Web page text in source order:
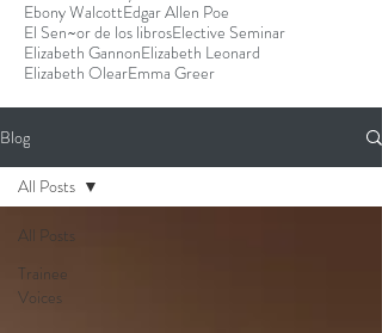
Ebony WalcottEdgar Allen Poe
El Sen~or de los librosElective Seminar
Elizabeth GannonElizabeth Leonard
Elizabeth OlearEmma Greer
Blog
All Posts
Trainee
Voices
All Posts